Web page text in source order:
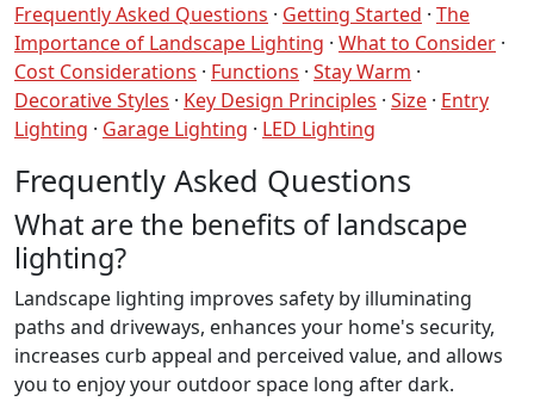
Frequently Asked Questions · Getting Started · The
Importance of Landscape Lighting · What to Consider ·
Cost Considerations · Functions · Stay Warm ·
Decorative Styles · Key Design Principles · Size · Entry
Lighting · Garage Lighting · LED Lighting
Frequently Asked Questions
What are the benefits of landscape
lighting?
Landscape lighting improves safety by illuminating
paths and driveways, enhances your home's security,
increases curb appeal and perceived value, and allows
you to enjoy your outdoor space long after dark.